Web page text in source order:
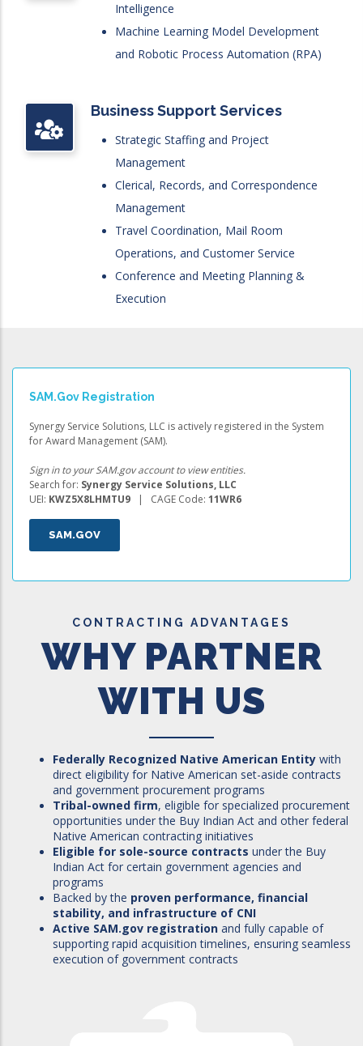
Intelligence
Machine Learning Model Development
and Robotic Process Automation (RPA)
Business Support Services
Strategic Staffing and Project
Management
Clerical, Records, and Correspondence
Management
Travel Coordination, Mail Room
Operations, and Customer Service
Conference and Meeting Planning &
Execution
SAM.gov Registration
Synergy Service Solutions, LLC is actively registered in the System
for Award Management (SAM).
Sign in to your SAM.gov account to view entities.
Search for: Synergy Service Solutions, LLC
UEI: KWZ5X8LHMTU9 | CAGE Code: 11WR6
SAM.GOV
CONTRACTING ADVANTAGES
WHY PARTNER
WITH US
Federally Recognized Native American Entity with
direct eligibility for Native American set-aside contracts
and government procurement programs
Tribal-owned firm, eligible for specialized procurement
opportunities under the Buy Indian Act and other federal
Native American contracting initiatives
Eligible for sole-source contracts under the Buy
Indian Act for certain government agencies and
programs
Backed by the proven performance, financial
stability, and infrastructure of CNI
Active SAM.gov registration and fully capable of
supporting rapid acquisition timelines, ensuring seamless
execution of government contracts